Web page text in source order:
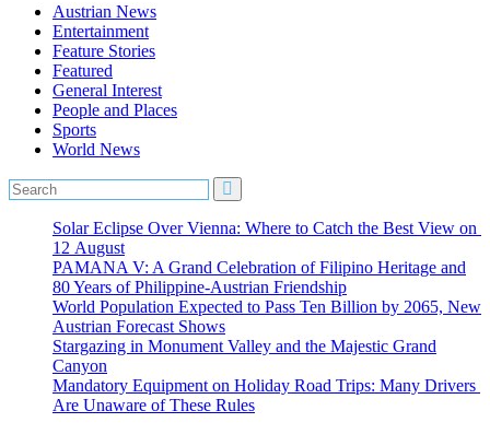
Austrian News
Entertainment
Feature Stories
Featured
General Interest
People and Places
Sports
World News
Solar Eclipse Over Vienna: Where to Catch the Best View on
12 August
PAMANA V: A Grand Celebration of Filipino Heritage and
80 Years of Philippine-Austrian Friendship
World Population Expected to Pass Ten Billion by 2065, New
Austrian Forecast Shows
Stargazing in Monument Valley and the Majestic Grand
Canyon
Mandatory Equipment on Holiday Road Trips: Many Drivers
Are Unaware of These Rules